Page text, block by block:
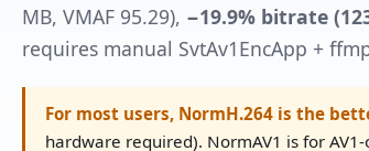
MB, VMAF 95.29), −19.9% bitrate
requires manual SvtAv1EncApp +
For most users, NormH.264 is the
hardware required). NormAV1 is for